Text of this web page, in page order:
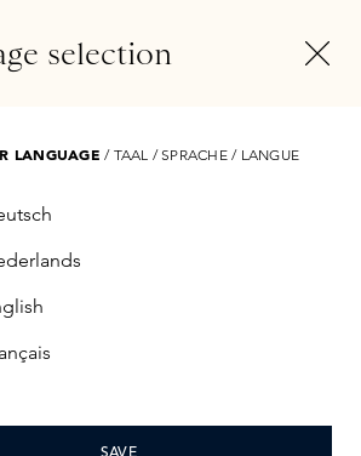
Exclusives Skins Boxes
selection
LANGUAGE / TAAL / SPRACHE / LANGUE